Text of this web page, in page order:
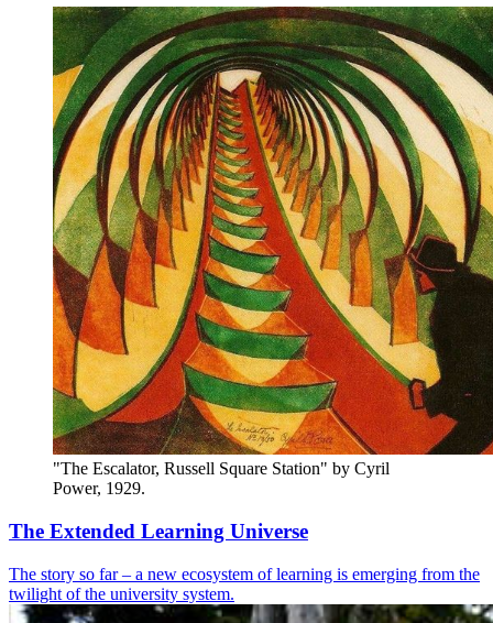
"The Escalator, Russell Square Station" by Cyril
Power, 1929.
The Extended Learning Universe
The story so far – a new ecosystem of learning is emerging from the
twilight of the university system.